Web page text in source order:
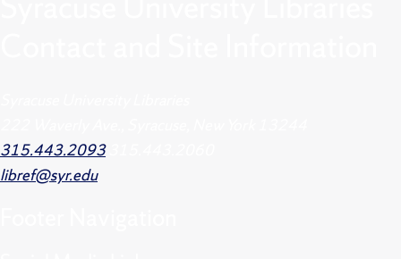
315.443.2093
libref@syr.edu